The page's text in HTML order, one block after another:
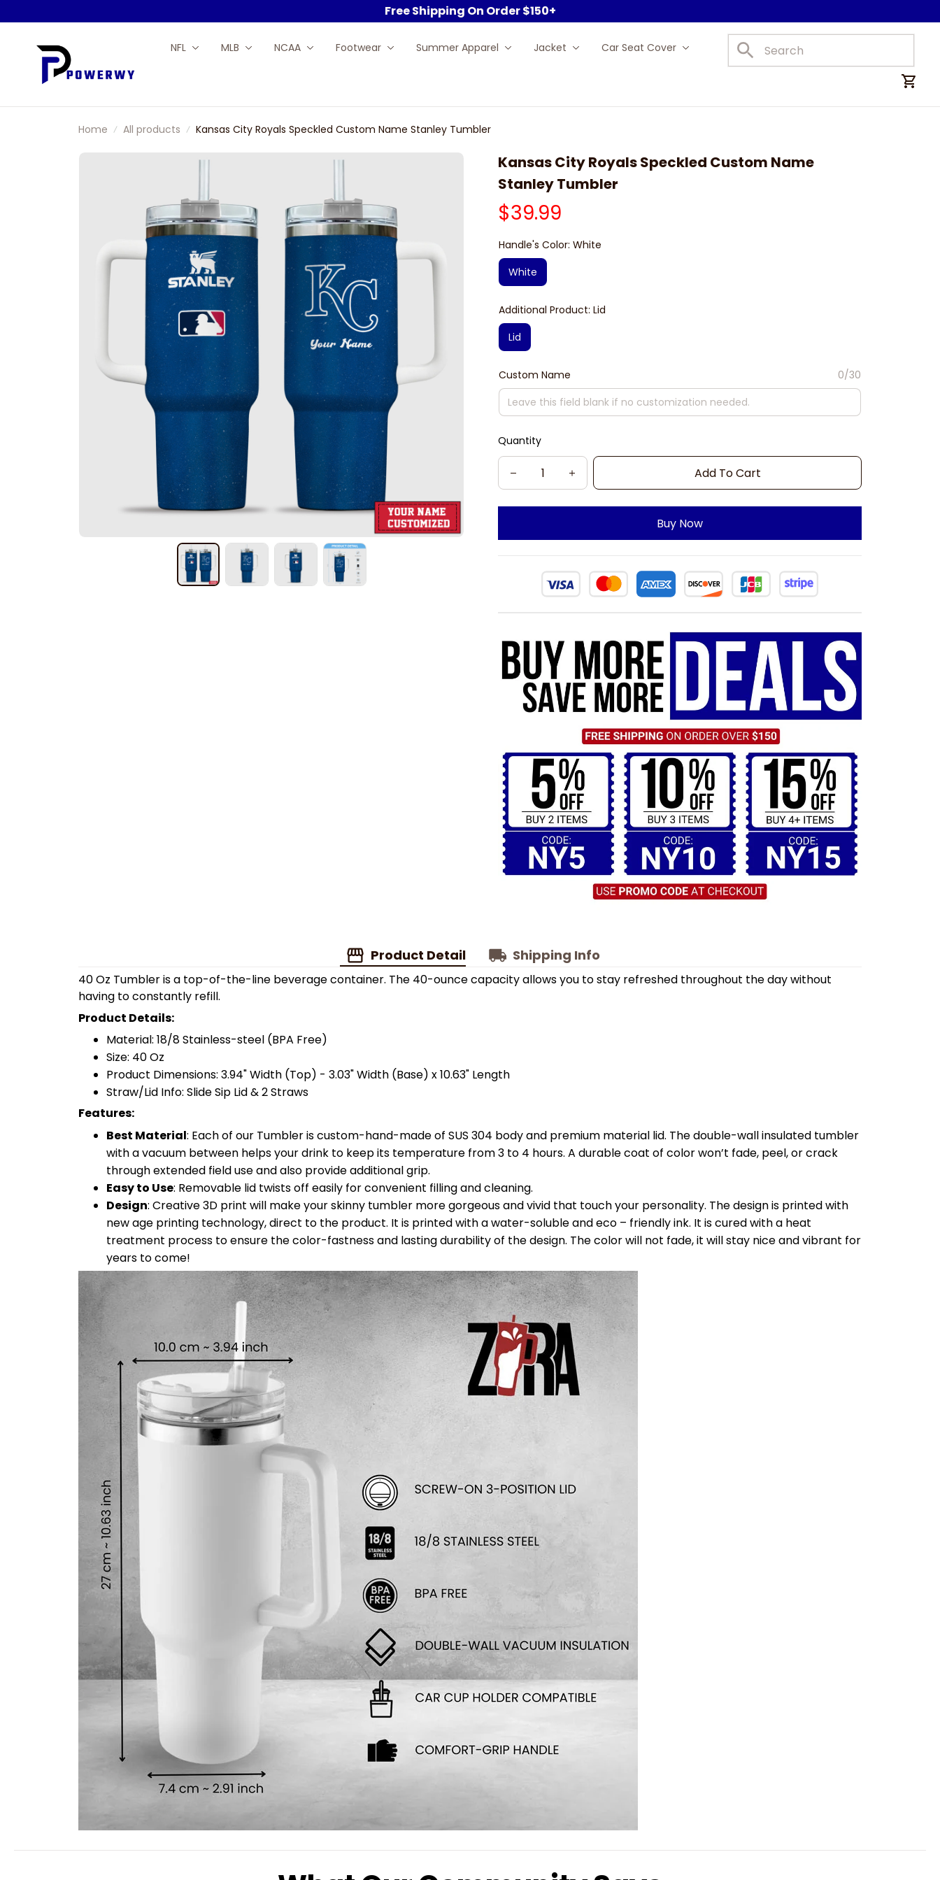
Free Shipping On Order $150+
NFL MLB NCAA Footwear Summer Apparel Jacket Car Seat Cover Car Mats
Home All products Kansas City Royals Speckled Custom Name Stanley Tumbler
Kansas City Royals Speckled Custom Name
Stanley Tumbler
$39.99
Handle's Color: White
White
Additional Product: Lid
Lid
Custom Name 0/30
Quantity
Add To Cart
Buy Now
Product Detail Shipping Info
40 Oz Tumbler is a top-of-the-line beverage container. The 40-ounce capacity allows you to stay refreshed throughout the day without
having to constantly refill.
Product Details:
Material: 18/8 Stainless-steel (BPA Free)
Size: 40 Oz
Product Dimensions: 3.94" Width (Top) - 3.03" Width (Base) x 10.63" Length
Straw/Lid Info: Slide Sip Lid & 2 Straws
Features:
Best Material: Each of our Tumbler is custom-hand-made of SUS 304 body and premium material lid. The double-wall insulated tumbler
with a vacuum between helps your drink to keep its temperature from 3 to 4 hours. A durable coat of color won’t fade, peel, or crack
through extended field use and also provide additional grip.
Easy to Use: Removable lid twists off easily for convenient filling and cleaning.
Design: Creative 3D print will make your skinny tumbler more gorgeous and vivid that touch your personality. The design is printed with
new age printing technology, direct to the product. It is printed with a water-soluble and eco – friendly ink. It is cured with a heat
treatment process to ensure the color-fastness and lasting durability of the design. The color will not fade, it will stay nice and vibrant for
years to come!